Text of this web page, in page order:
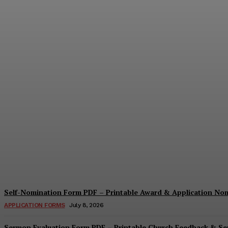
Self-Nomination Form PDF – Printable Award & Application
APPLICATION FORMS July 8, 2026